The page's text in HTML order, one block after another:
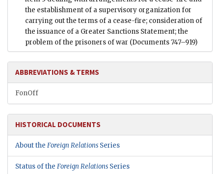
the establishment of a supervisory organization for
carrying out the terms of a cease-fire; consideration of
the issuance of a Greater Sanctions Statement; the
problem of the prisoners of war (Documents 747–919)
ABBREVIATIONS & TERMS
FonOff
HISTORICAL DOCUMENTS
About the Foreign Relations Series
Status of the Foreign Relations Series